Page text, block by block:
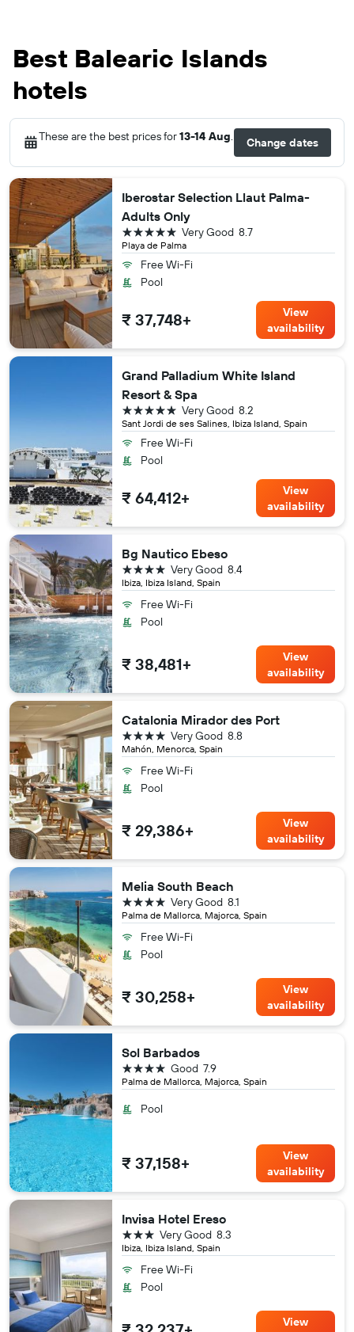
Best Balearic Islands
hotels
These are the best prices for13-14 Aug. Change dates
Iberostar Selection Llaut Palma-
Adults Only
Playa de Palma
8.7
Very Good
5 stars
Free Wi-Fi
Pool
₹ 37,748+
View
availability
Grand Palladium White Island
Resort & Spa
Sant Jordi de ses Salines, Ibiza Island, Spain
8.2
Very Good
5 stars
Free Wi-Fi
Pool
₹ 64,412+
View
availability
Bg Nautico Ebeso
Ibiza, Ibiza Island, Spain
8.4
Very Good
4 stars
Free Wi-Fi
Pool
₹ 38,481+
View
availability
Catalonia Mirador des Port
Mahón, Menorca, Spain
8.8
Very Good
4 stars
Free Wi-Fi
Pool
₹ 29,386+
View
availability
Melia South Beach
Palma de Mallorca, Majorca, Spain
8.1
Very Good
4 stars
Free Wi-Fi
Pool
₹ 30,258+
View
availability
Sol Barbados
Palma de Mallorca, Majorca, Spain
7.9
Good
4 stars
Pool
₹ 37,158+
View
availability
Invisa Hotel Ereso
Ibiza, Ibiza Island, Spain
8.3
Very Good
3 stars
Free Wi-Fi
Pool
View